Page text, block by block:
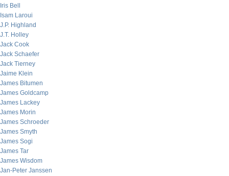
Iris Bell
Isam Laroui
J.P. Highland
J.T. Holley
Jack Cook
Jack Schaefer
Jack Tierney
Jaime Klein
James Bitumen
James Goldcamp
James Lackey
James Morin
James Schroeder
James Smyth
James Sogi
James Tar
James Wisdom
Jan-Peter Janssen